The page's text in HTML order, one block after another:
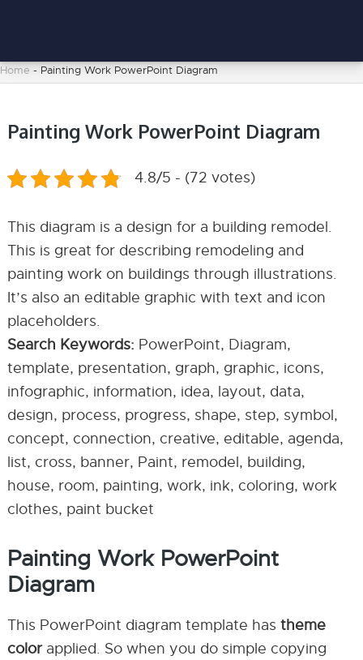
Home - Painting Work PowerPoint Diagram
Painting Work PowerPoint Diagram
4.8/5 - (72 votes)
This diagram is a design for a building remodel.
This is great for describing remodeling and
painting work on buildings through illustrations.
It’s also an editable graphic with text and icon
placeholders.
Search Keywords: PowerPoint, Diagram,
template, presentation, graph, graphic, icons,
infographic, information, idea, layout, data,
design, process, progress, shape, step, symbol,
concept, connection, creative, editable, agenda,
list, cross, banner, Paint, remodel, building,
house, room, painting, work, ink, coloring, work
clothes, paint bucket
Painting Work PowerPoint
Diagram
This PowerPoint diagram template has theme
colorapplied. So when you do simple copying